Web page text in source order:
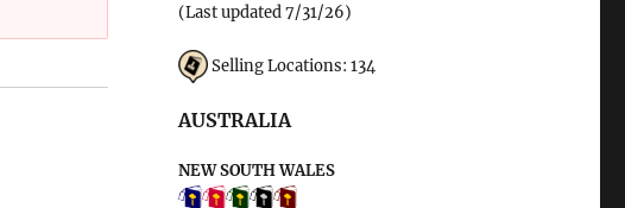
(Last updated 7/31/26)
Selling Locations: 134
AUSTRALIA
NEW SOUTH WALES